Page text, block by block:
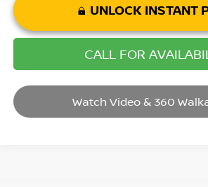
UNLOCK INSTANT
CALL FOR
Watch Video & 360